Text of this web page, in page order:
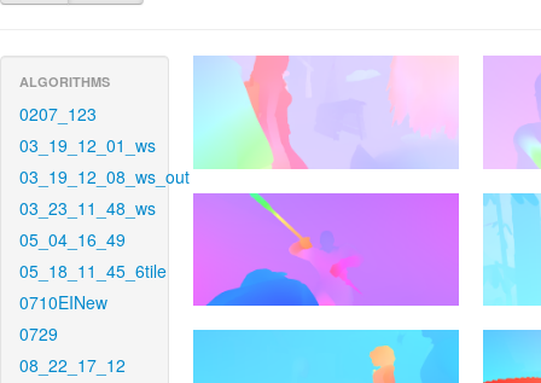
ALGORITHMS
0207_123
03_19_12_01_ws
03_19_12_08_ws_out
03_23_11_48_ws
05_04_16_49
05_18_11_45_6tile
0710EINew
0729
08_22_17_12